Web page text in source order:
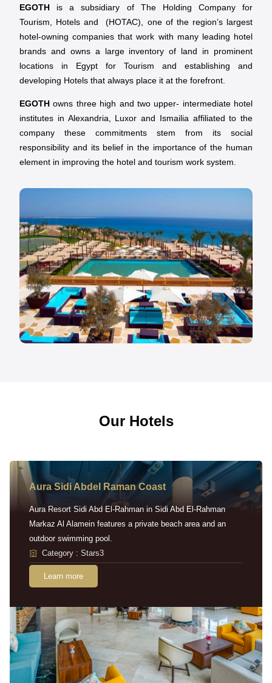
EGOTH is a subsidiary of The Holding Company for
Tourism, Hotels and (HOTAC), one of the region’s largest
hotel-owning companies that work with many leading hotel
brands and owns a large inventory of land in prominent
locations in Egypt for Tourism and establishing and
developing Hotels that always place it at the forefront.
EGOTH owns three high and two upper- intermediate hotel
institutes in Alexandria, Luxor and Ismailia affiliated to the
company these commitments stem from its social
responsibility and its belief in the importance of the human
element in improving the hotel and tourism work system.
Our Hotels
Aura Sidi Abdel Raman Coast
Aura Resort Sidi Abd El-Rahman in Sidi Abd El-Rahman
Markaz Al Alamein features a private beach area and an
outdoor swimming pool.
Category : Stars3
Learn more